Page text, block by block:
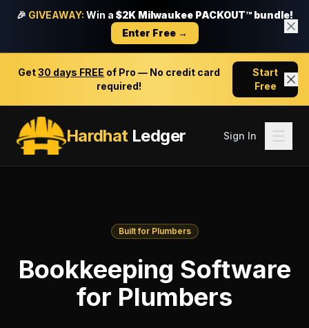
🎉 GIVEAWAY: Win a $2K Milwaukee PACKOUT™ bundle!
Enter Free →
Get30 days FREE of Pro — No credit card
required!
Start
Free
HardhatLedger Sign In
Built for Plumbers
Bookkeeping Software
for Plumbers